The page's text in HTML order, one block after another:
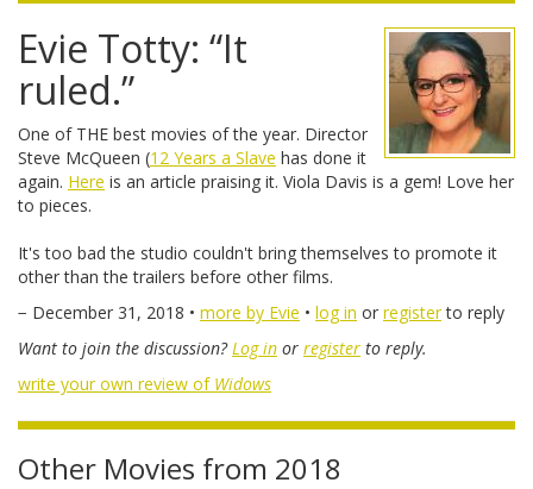
Evie Totty: “It
ruled.”
One of THE best movies of the year. Director
Steve McQueen (12 Years a Slave has done it
again. Here is an article praising it. Viola Davis is a gem! Love her
to pieces.
It's too bad the studio couldn't bring themselves to promote it
other than the trailers before other films.
− December 31, 2018 • more by Evie • log in or registerto reply
Want to join the discussion?Log in or register to reply.
write your own review of Widows
Other Movies from 2018